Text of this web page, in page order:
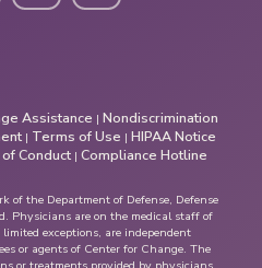
Assistance | Nondiscrimination
| Terms of Use | HIPAA Notice
Conduct| Compliance Hotline
of the Department of Defense, Defense
Physicians are on the medical staff of
exceptions, are independent
or agents of Center for Change. The